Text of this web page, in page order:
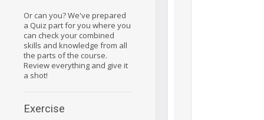
Or can you? We've prepared
a Quiz part for you where you
can check your combined
skills and knowledge from all
the parts of the course.
Review everything and give it
a shot!
Exercise